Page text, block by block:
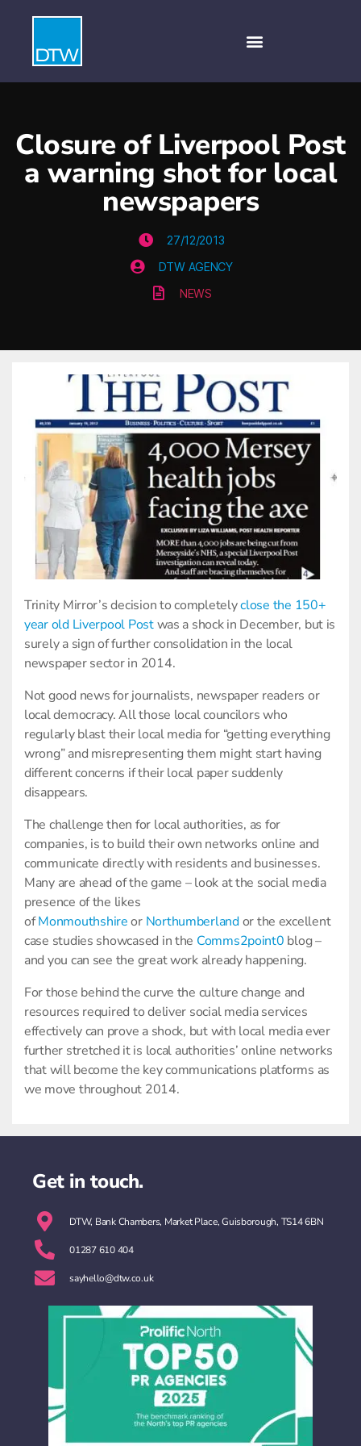
Closure of Liverpool Post
a warning shot for local
newspapers
27/12/2013
DTW AGENCY
NEWS
Trinity Mirror’s decision to completelyclose the 150+
year old Liverpool Postwas a shock in December, but is
surely a sign of further consolidation in the local
newspaper sector in 2014.
Not good news for journalists, newspaper readers or
local democracy. All those local councilors who
regularly blast their local media for “getting everything
wrong” and misrepresenting them might start having
different concerns if their local paper suddenly
disappears.
The challenge then for local authorities, as for
companies, is to build their own networks online and
communicate directly with residents and businesses.
Many are ahead of the game – look at the social media
presence of the likes
ofMonmouthshireor Northumberlandor the excellent
case studies showcased in the Comms2point0 blog –
and you can see the great work already happening.
For those behind the curve the culture change and
resources required to deliver social media services
effectively can prove a shock, but with local media ever
further stretched it is local authorities’ online networks
that will become the key communications platforms as
we move throughout 2014.
Get in touch.
DTW, Bank Chambers, Market Place, Guisborough, TS14 6BN
01287 610 404
sayhello@dtw.co.uk